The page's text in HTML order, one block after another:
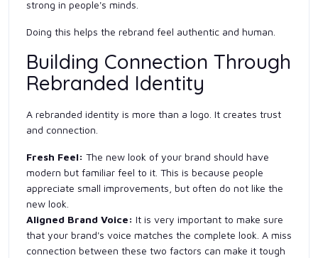
strong in people's minds.
Doing this helps the rebrand feel authentic and human.
Building Connection Through
Rebranded Identity
A rebranded identity is more than a logo. It creates trust
and connection.
Fresh Feel: The new look of your brand should have
modern but familiar feel to it. This is because people
appreciate small improvements, but often do not like the
new look.
Aligned Brand Voice: It is very important to make sure
that your brand's voice matches the complete look. A miss
connection between these two factors can make it tough